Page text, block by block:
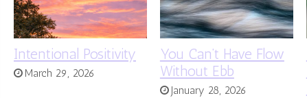
Intentional Positivity
March 29, 2026
You Can’t Have Flow
Without Ebb
January 28, 2026